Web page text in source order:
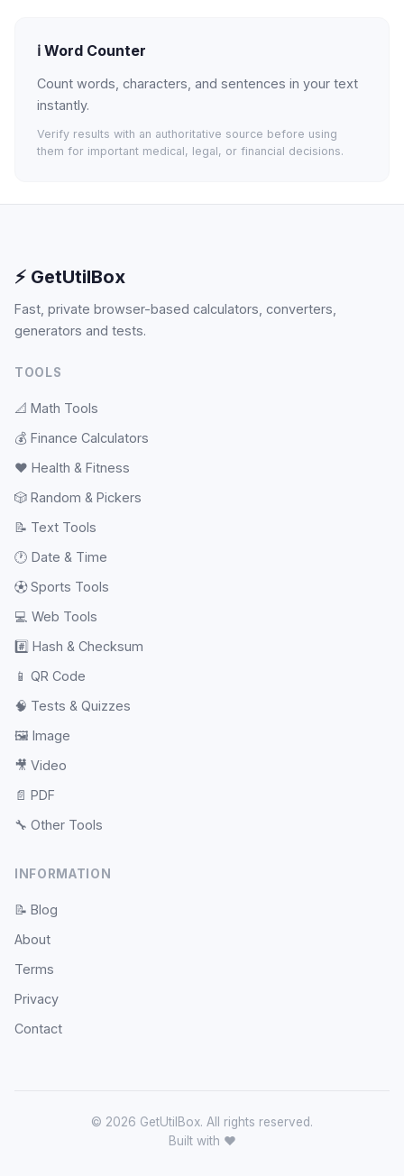
ℹ️ Word Counter
Count words, characters, and sentences in your text
instantly.
Verify results with an authoritative source before using
them for important medical, legal, or financial decisions.
⚡ GetUtilBox
Fast, private browser-based calculators, converters,
generators and tests.
TOOLS
📐 Math Tools
💰 Finance Calculators
❤️ Health & Fitness
🎲 Random & Pickers
📝 Text Tools
🕐 Date & Time
⚽ Sports Tools
💻 Web Tools
#️⃣ Hash & Checksum
📱 QR Code
🧠 Tests & Quizzes
🖼️ Image
🎥 Video
📄 PDF
🔧 Other Tools
INFORMATION
📝 Blog
About
Terms
Privacy
Contact
© 2026 GetUtilBox. All rights reserved.
Built with ❤️